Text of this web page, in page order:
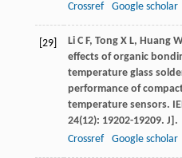
Crossref
Google scholar
[29] Li C F, Tong X L, Huang
effects of organic
temperature glass
performance of
temperature sensors.
24(12): 19202-19209. J].
Crossref
Google scholar